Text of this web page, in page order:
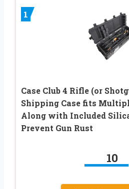
1
Case Club 4 Rifle (or
Shipping Case fits
Along with Included
Prevent Gun Rust
10